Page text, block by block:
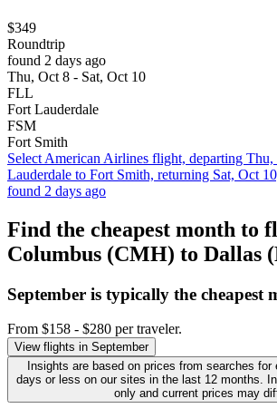
$349
Roundtrip
found 2 days ago
Thu, Oct 8 - Sat, Oct 10
FLL
Fort Lauderdale
FSM
Fort Smith
Select American Airlines flight, departing
Lauderdale to Fort Smith, returning Sat, Oct
found 2 days ago
Find the cheapest month to
Columbus (CMH) to Dallas
September is typically the cheapest
From $158 - $280 per traveler.
View flights in September
Insights are based on prices from searches
days or less on our sites in the last 12 months.
only and current prices may